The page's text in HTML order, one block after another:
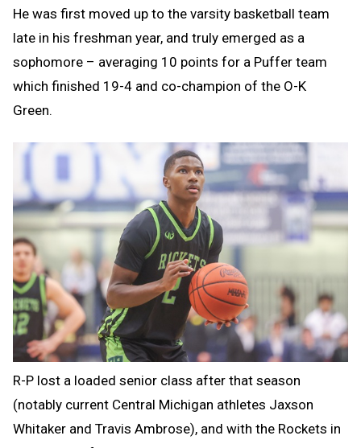
He was first moved up to the varsity basketball team
late in his freshman year, and truly emerged as a
sophomore – averaging 10 points for a Puffer team
which finished 19-4 and co-champion of the O-K
Green.
R-P lost a loaded senior class after that season
(notably current Central Michigan athletes Jaxson
Whitaker and Travis Ambrose), and with the Rockets in